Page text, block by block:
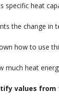
specific heat
the change in
how to use
much heat
values from